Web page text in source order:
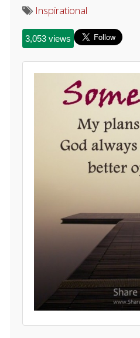
Inspirational
3,053 views